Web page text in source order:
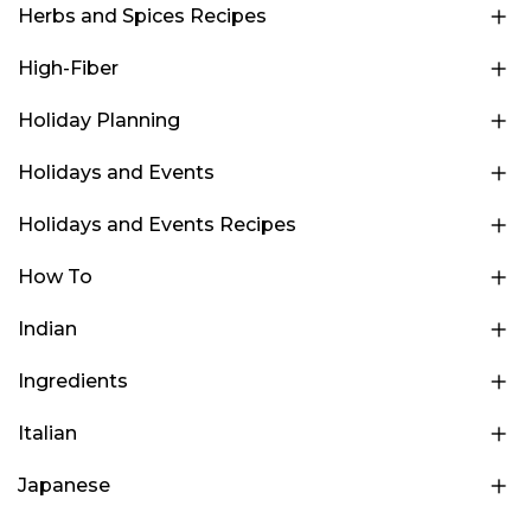
Herbs and Spices Recipes
High-Fiber
Holiday Planning
Holidays and Events
Holidays and Events Recipes
How To
Indian
Ingredients
Italian
Japanese